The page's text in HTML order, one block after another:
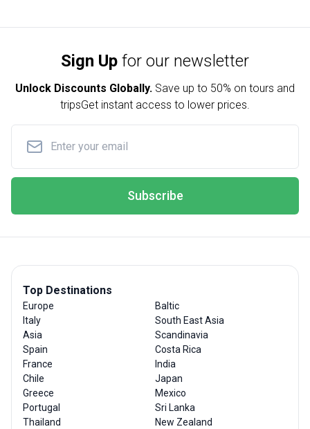
Sign Up for our newsletter
Unlock Discounts Globally. Save up to 50% on tours and
tripsGet instant access to lower prices.
Subscribe
Top Destinations
Europe
Italy
Asia
Spain
France
Chile
Greece
Portugal
Thailand
Baltic
South East Asia
Scandinavia
Costa Rica
India
Japan
Mexico
Sri Lanka
New Zealand